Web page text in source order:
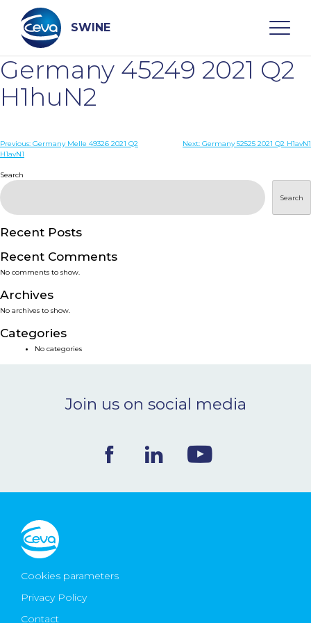
content
SWINE
Search
WHO ARE WE
DISEASES
PRODUCTS
SERVICES
SMART SOLUTIONS
NEWS & EVENTS
CONTACT
Ceva Worldwide
Germany 45249 2021 Q2
H1huN2
Post
Previous: Germany Melle 49326 2021 Q2
H1avN1
Next: Germany 52525 2021 Q2 H1avN1
Search
Search
Recent Posts
Recent Comments
No comments to show.
Archives
No archives to show.
Categories
No categories
Join us on social media
Cookies parameters
Privacy Policy
Contact